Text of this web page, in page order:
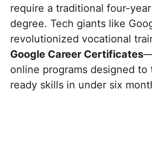
require a traditional four-
degree. Tech giants like
revolutionized vocational
Google Career Certificates
online programs designed to
ready skills in under six